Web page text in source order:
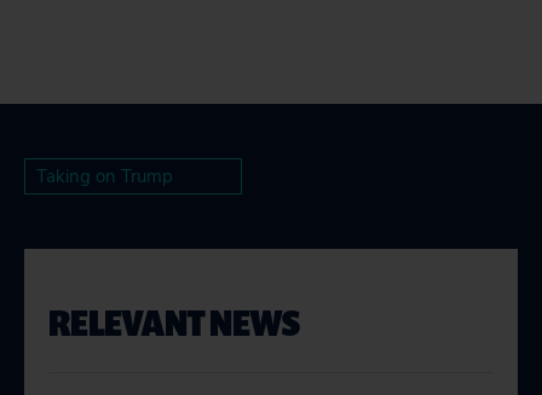
Taking on Trump
RELEVANT NEWS